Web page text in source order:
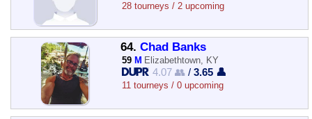
28 tourneys / 2 upcoming
64. Chad Banks
59 M Elizabethtown, KY
4.07 👥 /3.65 👤
11 tourneys / 0 upcoming